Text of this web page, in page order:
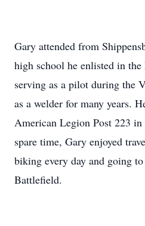
Gary attended from
high school he enlisted in the
serving as a pilot during the
as a welder for many years.
American Legion Post 223
spare time, Gary enjoyed
biking every day and going
Battlefield.